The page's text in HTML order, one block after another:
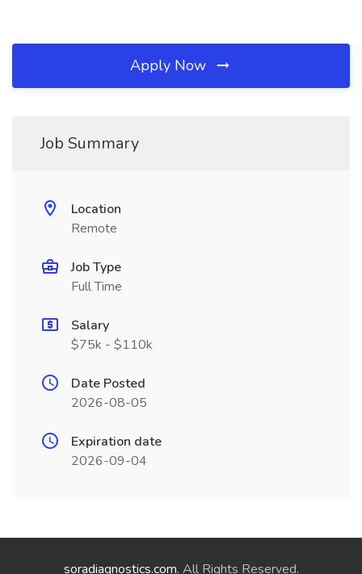
Apply Now
Job Summary
Location
Remote
Job Type
Full Time
Salary
$75k - $110k
Date Posted
2026-08-05
Expiration date
2026-09-04
soradiagnostics.com. All Rights Reserved.